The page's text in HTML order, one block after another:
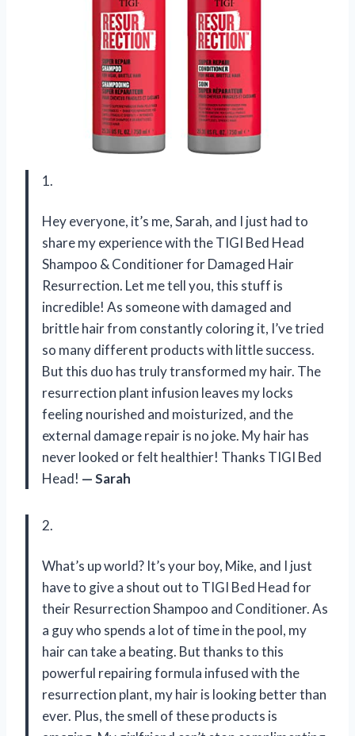
1.
Hey everyone, it’s me, Sarah, and I just had to
share my experience with the TIGI Bed Head
Shampoo & Conditioner for Damaged Hair
Resurrection. Let me tell you, this stuff is
incredible! As someone with damaged and
brittle hair from constantly coloring it, I’ve tried
so many different products with little success.
But this duo has truly transformed my hair. The
resurrection plant infusion leaves my locks
feeling nourished and moisturized, and the
external damage repair is no joke. My hair has
never looked or felt healthier! Thanks TIGI Bed
Head! — Sarah
2.
What’s up world? It’s your boy, Mike, and I just
have to give a shout out to TIGI Bed Head for
their Resurrection Shampoo and Conditioner. As
a guy who spends a lot of time in the pool, my
hair can take a beating. But thanks to this
powerful repairing formula infused with the
resurrection plant, my hair is looking better than
ever. Plus, the smell of these products is